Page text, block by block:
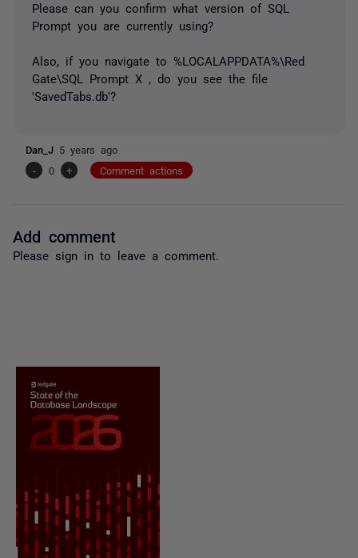
Please can you confirm what version of SQL
Prompt you are currently using?
Also, if you navigate to %LOCALAPPDATA%\Red
Gate\SQL Prompt X , do you see the file
'SavedTabs.db'?
Dan_J 5 years ago
-
0 + Comment actions
Add comment
Please sign in to leave a comment.